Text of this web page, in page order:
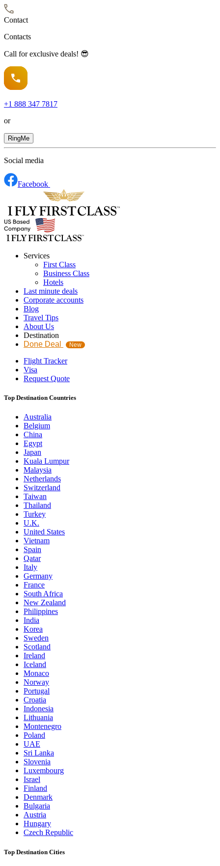
Contact
Contacts
Call for exclusive deals! 😎
+1 888 347 7817
or
RingMe
Social media
Facebook
Services
First Class
Business Class
Hotels
Last minute deals
Corporate accounts
Blog
Travel Tips
About Us
Destination
Done Deal
New
Flight Tracker
Visa
Request Quote
Top Destination Countries
Australia
Belgium
China
Egypt
Japan
Kuala Lumpur
Malaysia
Netherlands
Switzerland
Taiwan
Thailand
Turkey
U.K.
United States
Vietnam
Spain
Qatar
Italy
Germany
France
South Africa
New Zealand
Philippines
India
Korea
Sweden
Scotland
Ireland
Iceland
Monaco
Norway
Portugal
Croatia
Indonesia
Lithuania
Montenegro
Poland
UAE
Sri Lanka
Slovenia
Luxembourg
Israel
Finland
Denmark
Bulgaria
Austria
Hungary
Czech Republic
Top Destination Cities